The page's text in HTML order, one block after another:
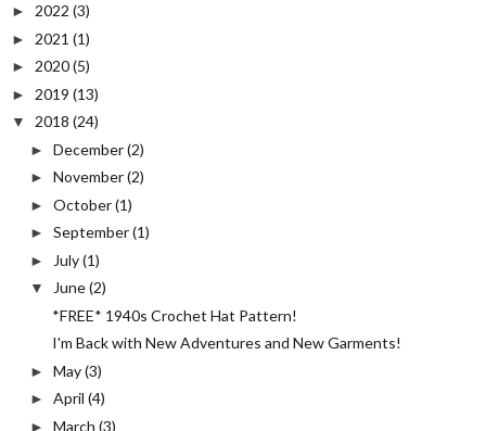
► 2022 (3)
► 2021 (1)
► 2020(5)
► 2019 (13)
▼ 2018 (24)
► December(2)
► November(2)
► October(1)
► September(1)
► July(1)
▼ June(2)
*FREE* 1940s Crochet Hat Pattern!
I'm Back with New Adventures and New Garments!
► May(3)
► April (4)
► March (3)